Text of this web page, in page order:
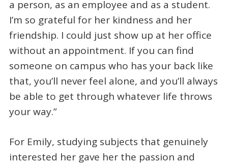
a person, as an employee and as a student.
I’m so grateful for her kindness and her
friendship. I could just show up at her office
without an appointment. If you can find
someone on campus who has your back like
that, you’ll never feel alone, and you’ll always
be able to get through whatever life throws
your way.”
For Emily, studying subjects that genuinely
interested her gave her the passion and